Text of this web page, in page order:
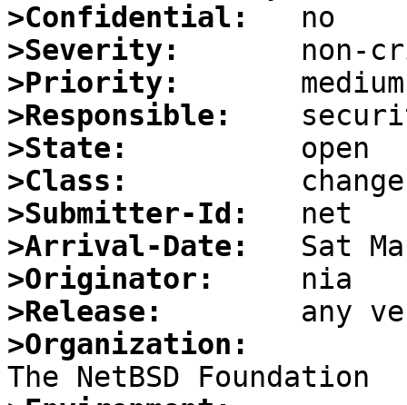
>Confidential:
>Severity:
>Priority:
>Responsible:
>State:
>Class:
>Submitter-Id:
>Arrival-Date:
>Originator:
>Release:
>Organization: